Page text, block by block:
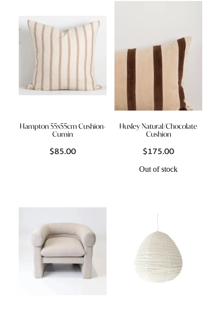
Hampton 55x55cm Cushion-
Cumin
$85.00
Huxley Natural/Chocolate
Cushion
$175.00
Out of stock